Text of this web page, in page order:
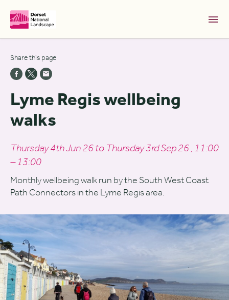
Home [1]
News [2]
Sitemap [3]
Search [4]
Accessibility [0]
Share this page
Lyme Regis wellbeing
walks
Thursday 4th Jun 26 to Thursday 3rd Sep 26 , 11:00
– 13:00
Monthly wellbeing walk run by the South West Coast
Path Connectors in the Lyme Regis area.